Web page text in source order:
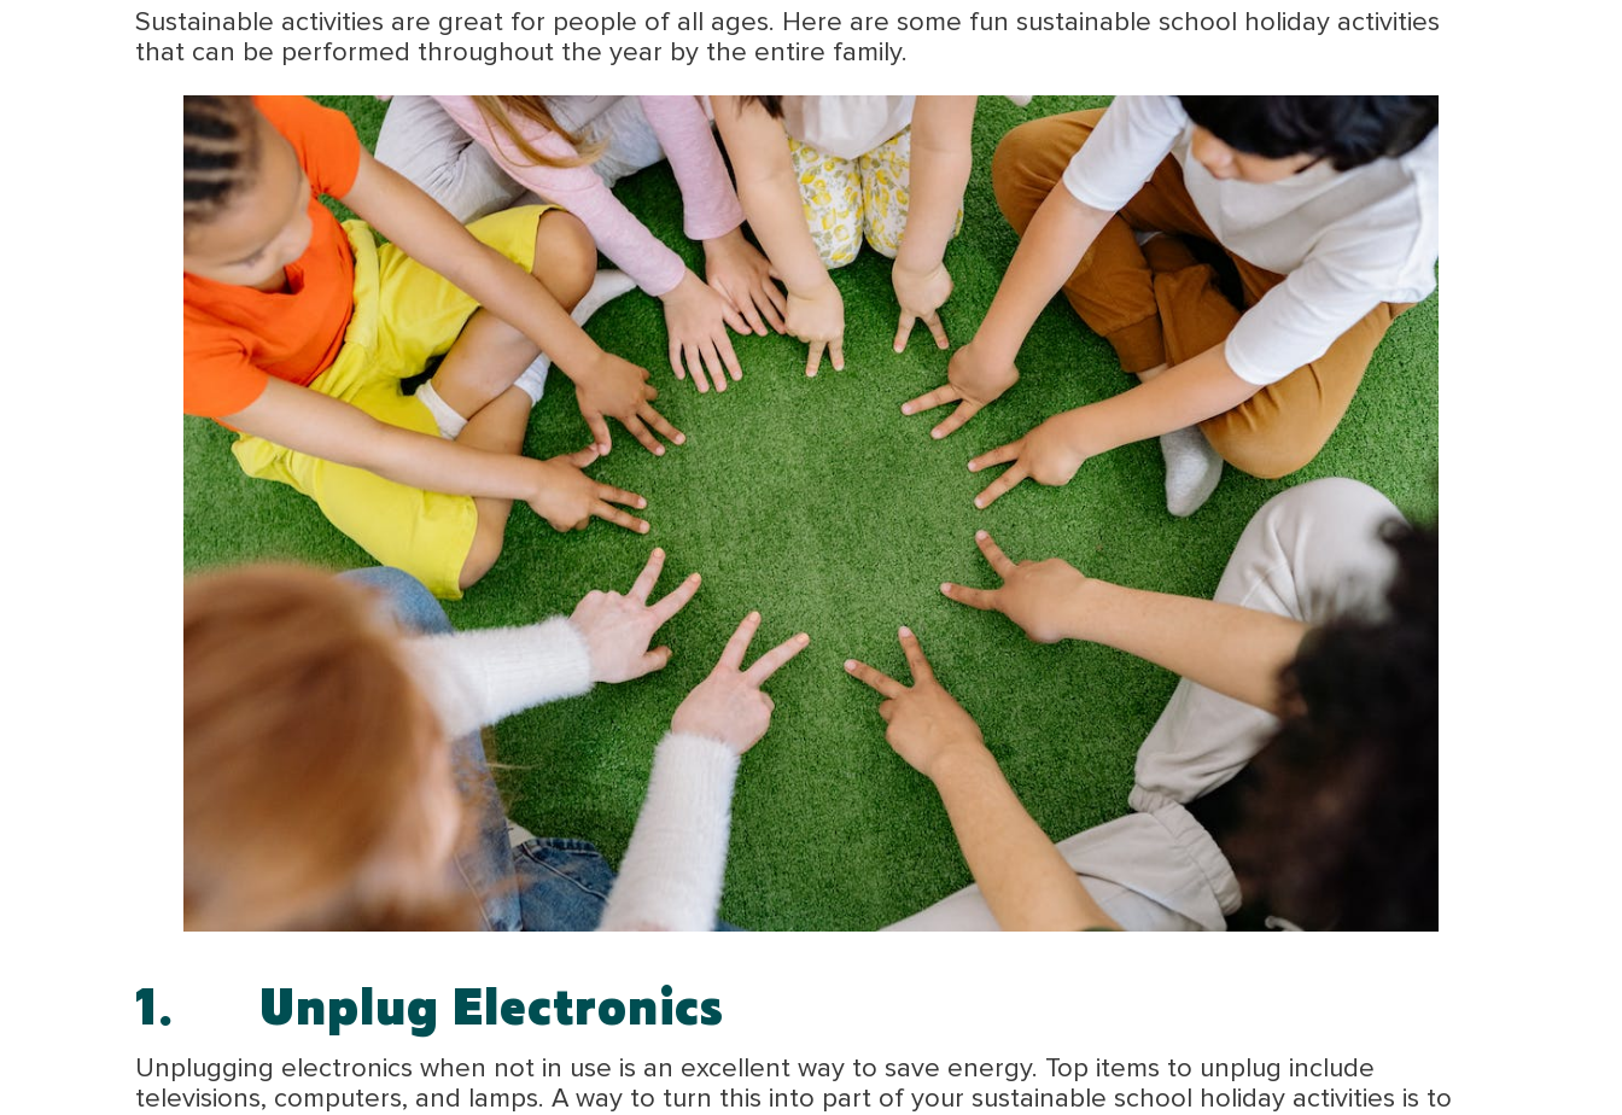
Sustainable activities are great for people of all ages. Here are some fun sustainable school holiday activities
that can be performed throughout the year by the entire family.
1. Unplug Electronics
Unplugging electronics when not in use is an excellent way to save energy. Top items to unplug include
televisions, computers, and lamps. A way to turn this into part of your sustainable school holiday activities is to